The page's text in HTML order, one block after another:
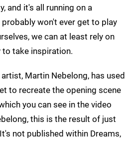
and it's all running on a
won't ever get to play
we can at least rely on
take inspiration.
Martin Nebelong, has used
to recreate the opening scene
you can see in the video
this is the result of just
not published within Dreams,